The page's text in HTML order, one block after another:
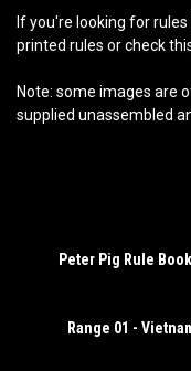
If you're looking for
printed rules or check
Note: some images are
supplied unassembled
Peter Pig Rule
Range 01 -